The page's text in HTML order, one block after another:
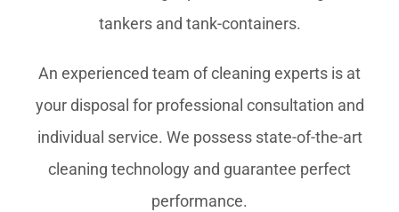
tankers and tank-containers.
An experienced team of cleaning experts is at
your disposal for professional consultation and
individual service. We possess state-of-the-art
cleaning technology and guarantee perfect
performance.